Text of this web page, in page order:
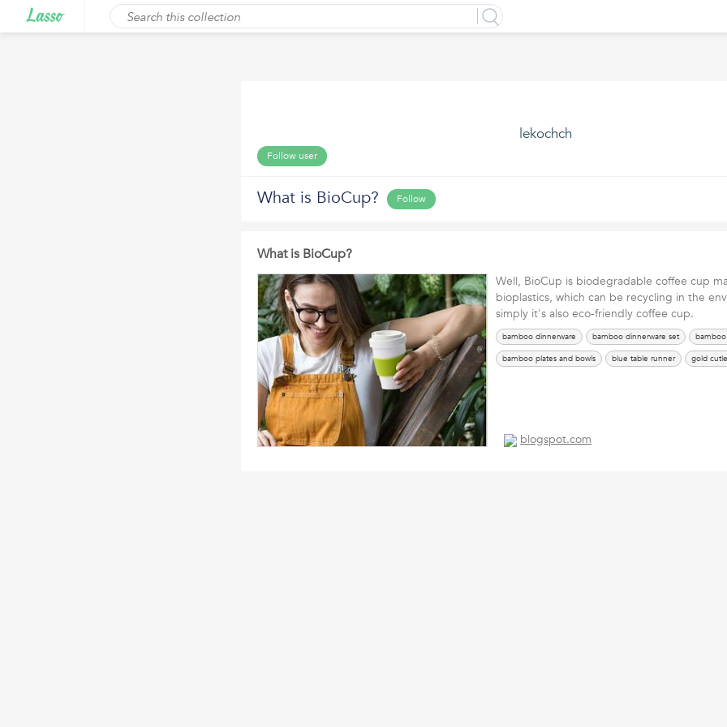
lekochch
Follow user
What is BioCup? Follow
What is BioCup?
Well, BioCup is biodegradable coffee cup
bioplastics, which can be recycling in the
simply it's also eco-friendly coffee cup.
bamboo dinnerware bamboo dinnerware set
bamboo plates and bowls
blue table runner gold
blogspot.com